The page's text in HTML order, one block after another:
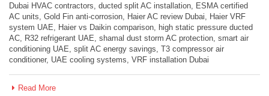
Dubai HVAC contractors, ducted split AC installation, ESMA certified
AC units, Gold Fin anti-corrosion, Haier AC review Dubai, Haier VRF
system UAE, Haier vs Daikin comparison, high static pressure ducted
AC, R32 refrigerant UAE, shamal dust storm AC protection, smart air
conditioning UAE, split AC energy savings, T3 compressor air
conditioner, UAE cooling systems, VRF installation Dubai
Read More